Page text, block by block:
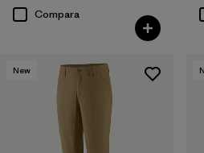
Compara
New